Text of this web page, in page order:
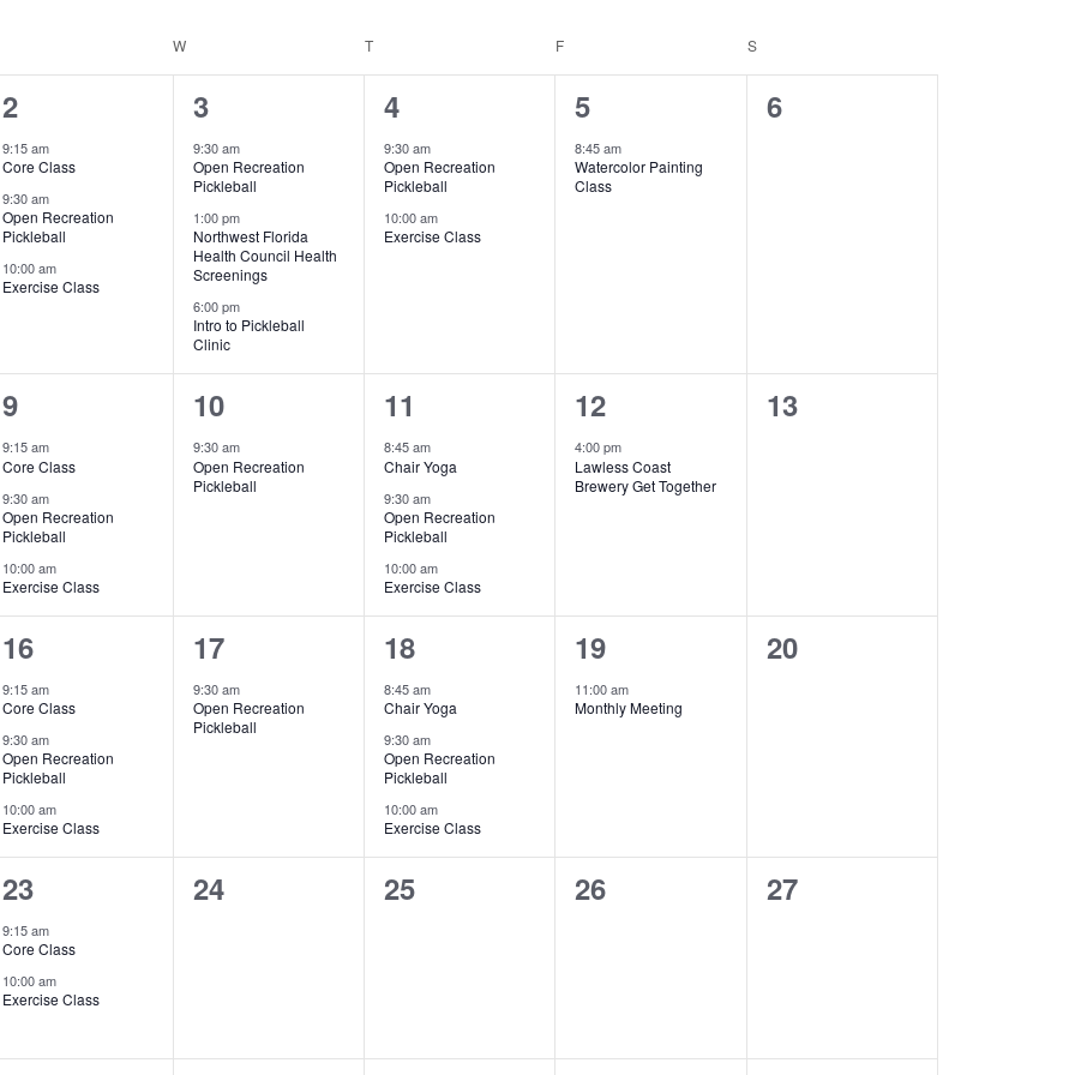
W TTHURSDAY F SSATURDAY
3
events,
2
9:15 am
Core Class
9:30 am
Open Recreation
Pickleball
10:00 am
Exercise Class
3
events,
3
9:30 am
Open Recreation
Pickleball
1:00 pm
Northwest Florida
Health Council Health
Screenings
6:00 pm
Intro to Pickleball
Clinic
2
events,
4
9:30 am
Open Recreation
Pickleball
10:00 am
Exercise Class
1
event,
5
8:45 am
Watercolor Painting
Class
0
6
3
events,
9
9:15 am
Core Class
9:30 am
Open Recreation
Pickleball
10:00 am
Exercise Class
1
event,
10
9:30 am
Open Recreation
Pickleball
3
events,
11
8:45 am
Chair Yoga
9:30 am
Open Recreation
Pickleball
10:00 am
Exercise Class
1
event,
12
4:00 pm
Lawless Coast
Brewery Get Together
0
13
3
events,
16
9:15 am
Core Class
9:30 am
Open Recreation
Pickleball
10:00 am
Exercise Class
1
event,
17
9:30 am
Open Recreation
Pickleball
3
events,
18
8:45 am
Chair Yoga
9:30 am
Open Recreation
Pickleball
10:00 am
Exercise Class
1
event,
19
11:00 am
Monthly Meeting
0
20
2
events,
23
9:15 am
Core Class
10:00 am
Exercise Class
0
24
0
25
0
26
0
27